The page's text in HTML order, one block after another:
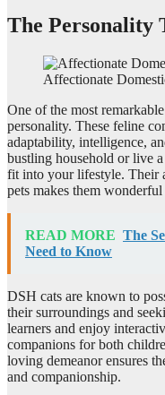
The Personality
Affectionate
One of the most
personality. These feline
adaptability, intelligence,
bustling household or live
fit into your lifestyle. Their
pets makes them
READ MORE The
Need to Know
DSH cats are known to
their surroundings and
learners and enjoy
companions for both
loving demeanor ensures
and companionship.